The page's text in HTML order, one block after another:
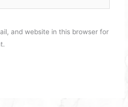
and website in this browser for